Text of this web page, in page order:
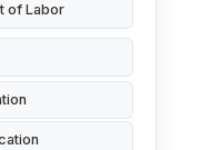
of Labor